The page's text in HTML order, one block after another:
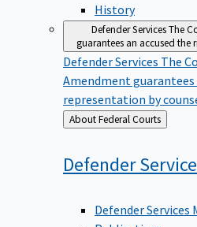
History
Defender ServicesThe
guarantees an accused
Defender Services The
Amendment
representation by
Back
to
About Federal Courts
Defender
Defender Services